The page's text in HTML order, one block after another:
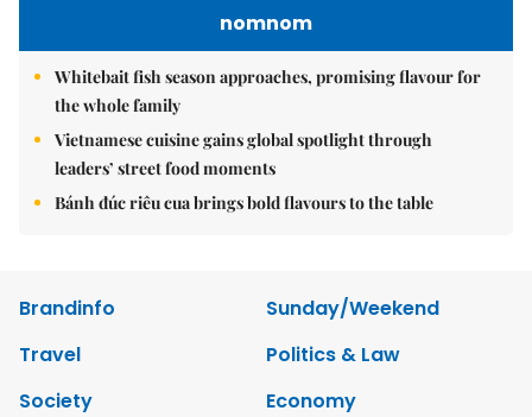
nomnom
Whitebait fish season approaches, promising flavour for
the whole family
Vietnamese cuisine gains global spotlight through
leaders’ street food moments
Bánh đúc riêu cua brings bold flavours to the table
Brandinfo
Sunday/Weekend
Travel
Politics & Law
Society
Economy